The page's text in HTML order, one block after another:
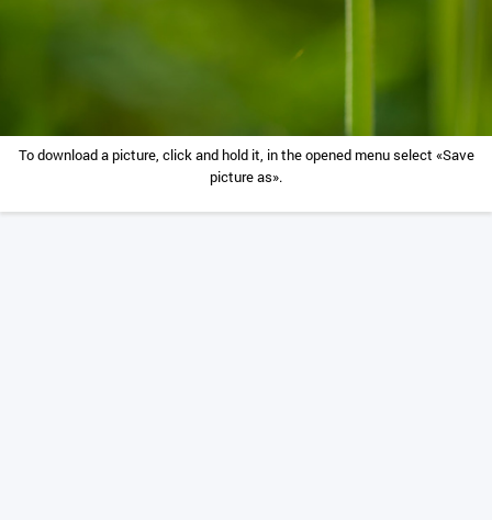
To download a picture, click and hold it, in the opened menu select «Save
picture as».